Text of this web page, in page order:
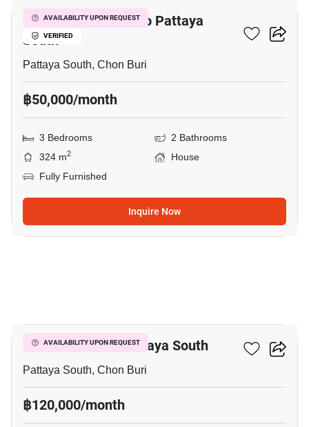
AVAILABILITY UPON REQUEST
VERIFIED
3-BR House Close To Pattaya
South
Pattaya South, Chon Buri
฿50,000/month
3 Bedrooms
2 Bathrooms
324 m2
House
Fully Furnished
Inquire Now
AVAILABILITY UPON REQUEST
House Close To Pattaya South
Pattaya South, Chon Buri
฿120,000/month